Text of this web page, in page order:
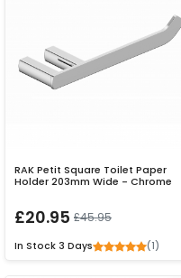
RAK Petit Square Toilet Paper
Holder 203mm Wide - Chrome
£20.95 £45.95
In Stock 3 Days (1)